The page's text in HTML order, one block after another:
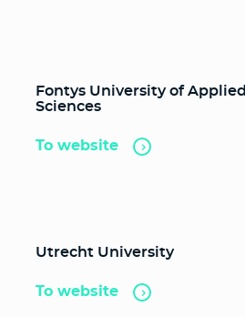
Fontys University of Applied
Sciences
To website
Utrecht University
To website